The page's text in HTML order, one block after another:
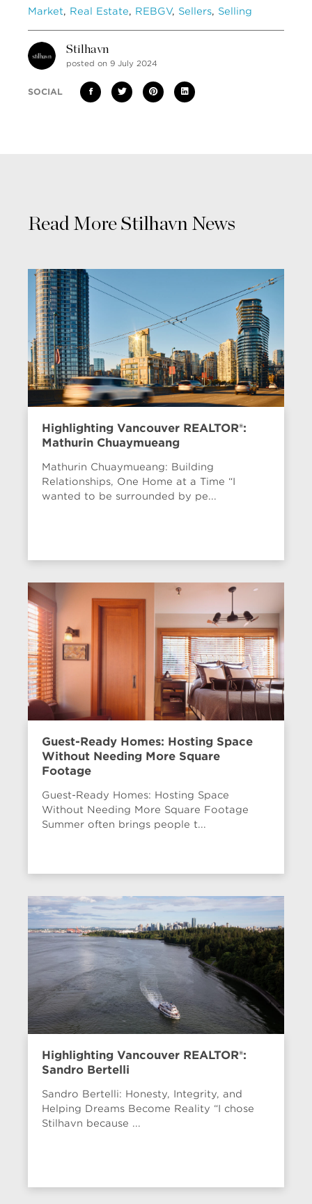
Market, Real Estate, REBGV, Sellers, Selling
Stilhavn
posted on 9 July 2024
SOCIAL
Read More Stilhavn News
Highlighting Vancouver REALTOR®:
Mathurin Chuaymueang
Mathurin Chuaymueang: Building
Relationships, One Home at a Time “I
wanted to be surrounded by pe...
Guest-Ready Homes: Hosting Space
Without Needing More Square
Footage
Guest-Ready Homes: Hosting Space
Without Needing More Square Footage
Summer often brings people t...
Highlighting Vancouver REALTOR®:
Sandro Bertelli
Sandro Bertelli: Honesty, Integrity, and
Helping Dreams Become Reality “I chose
Stilhavn because ...